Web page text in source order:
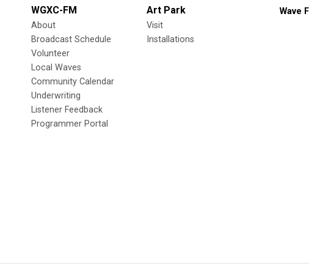
WGXC-FM
About
Broadcast Schedule
Volunteer
Local Waves
Community Calendar
Underwriting
Listener Feedback
Programmer Portal
Art Park
Visit
Installations
Wave